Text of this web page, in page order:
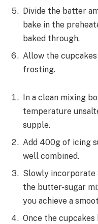
Divide the batter
bake in the
baked through.
Allow the
frosting.
In a clean mixing
temperature
supple.
Add 400g of icing
well combined.
Slowly
the butter-sugar
you achieve a
Once the